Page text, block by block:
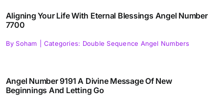
Aligning Your Life With Eternal Blessings Angel Number
7700
By Soham Categories: Double Sequence Angel Numbers
Angel Number 9191 A Divine Message Of New
Beginnings And Letting Go